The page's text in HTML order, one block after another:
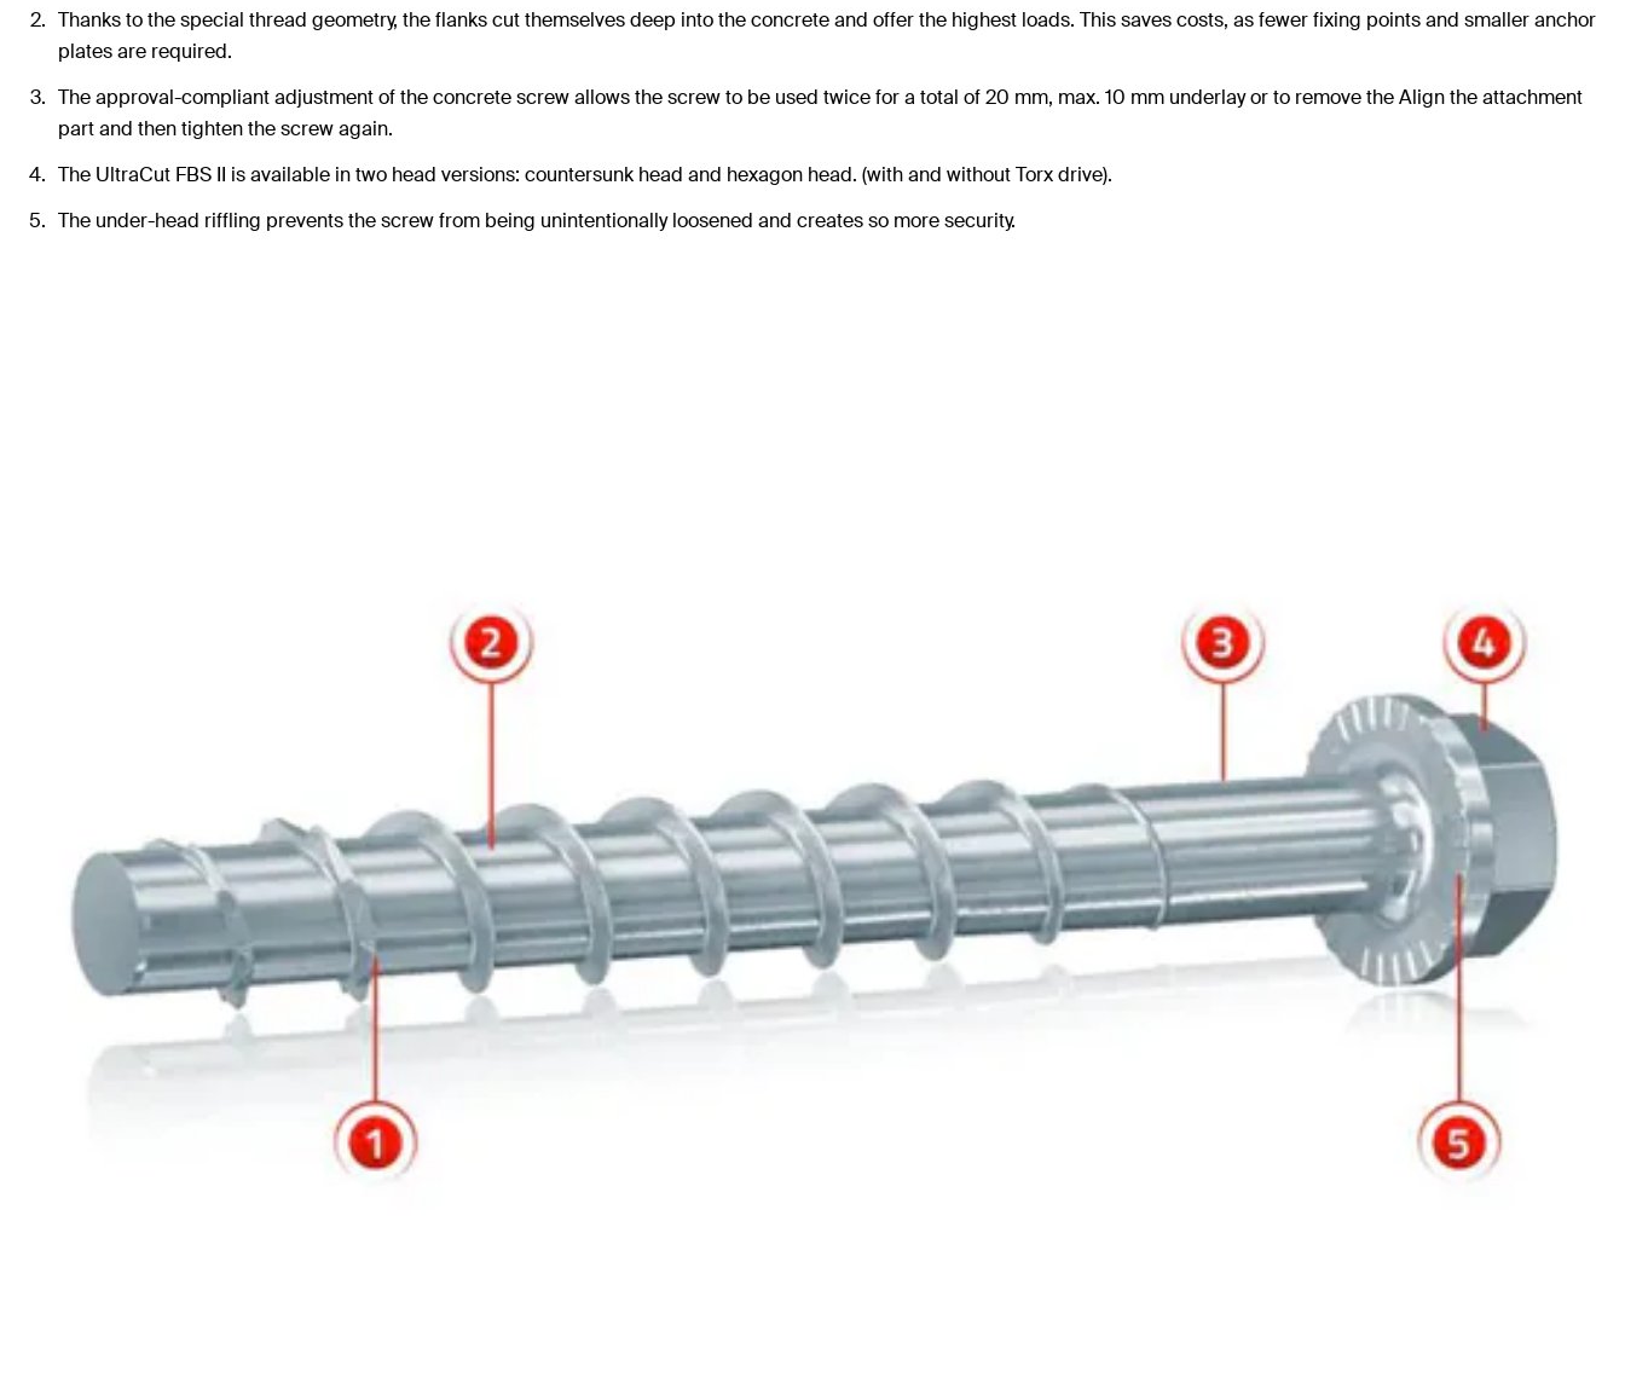
Thanks to the special thread geometry, the flanks cut themselves deep into the concrete and offer the highest loads. This saves costs, as fewer fixing points and smaller anchor
plates are required.
The approval-compliant adjustment of the concrete screw allows the screw to be used twice for a total of 20 mm, max. 10 mm underlay or to remove the Align the attachment
part and then tighten the screw again.
The UltraCut FBS II is available in two head versions: countersunk head and hexagon head. (with and without Torx drive).
The under-head riffling prevents the screw from being unintentionally loosened and creates so more security.